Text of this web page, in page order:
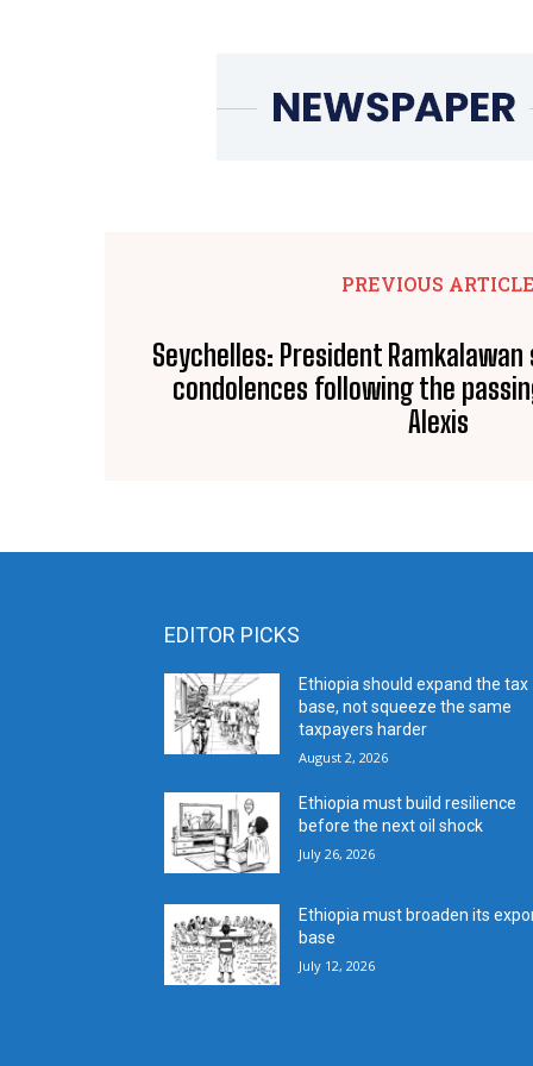
PREVIOUS ARTICLE
Seychelles: President
condolences following the
Alexis
EDITOR PICKS
Ethiopia should expand the tax
base, not squeeze the same
taxpayers harder
August 2, 2026
Ethiopia must build resilience
before the next oil shock
July 26, 2026
Ethiopia must broaden its
base
July 12, 2026